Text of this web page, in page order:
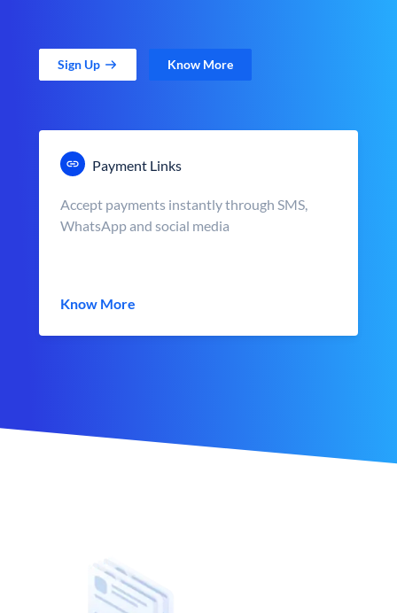
Sign Up Know More
Payment Links
Accept payments instantly through SMS,
WhatsApp and social media
Know More